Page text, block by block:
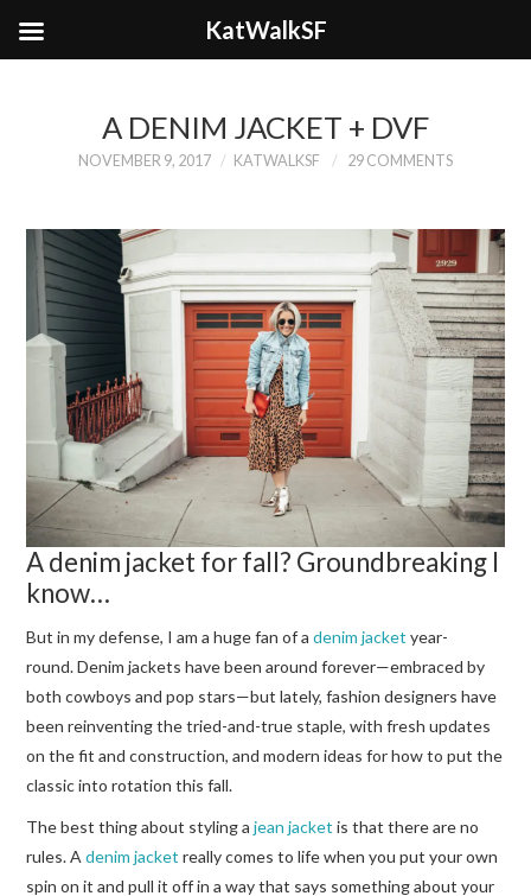
A DENIM JACKET + DVF
NOVEMBER 9, 2017 KATWALKSF 29 COMMENTS
A denim jacket for fall? Groundbreaking I
know…
But in my defense, I am a huge fan of adenim jacket year-
round. Denim jackets have been around forever—embraced by
both cowboys and pop stars—but lately, fashion designers have
been reinventing the tried-and-true staple, with fresh updates
on the fit and construction, and modern ideas for how to put the
classic into rotation this fall.
The best thing about styling ajean jacket is that there are no
rules. Adenim jacket really comes to life when you put your own
spin on it and pull it off in a way that says something about your
KatWalkSF